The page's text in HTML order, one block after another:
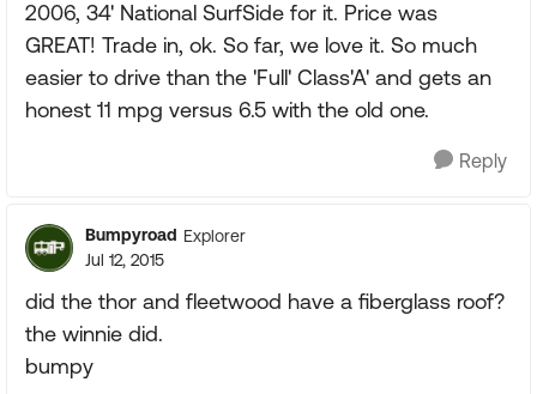
2006, 34' National SurfSide for it. Price was
GREAT! Trade in, ok. So far, we love it. So much
easier to drive than the 'Full' Class'A' and gets an
honest 11 mpg versus 6.5 with the old one.
Reply
Bumpyroad Explorer
Jul 12, 2015
did the thor and fleetwood have a fiberglass roof?
the winnie did.
bumpy